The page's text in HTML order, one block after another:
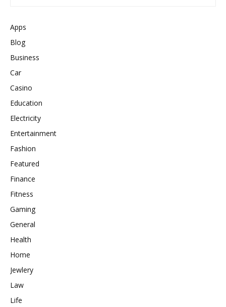
Apps
Blog
Business
Car
Casino
Education
Electricity
Entertainment
Fashion
Featured
Finance
Fitness
Gaming
General
Health
Home
Jewlery
Law
Life